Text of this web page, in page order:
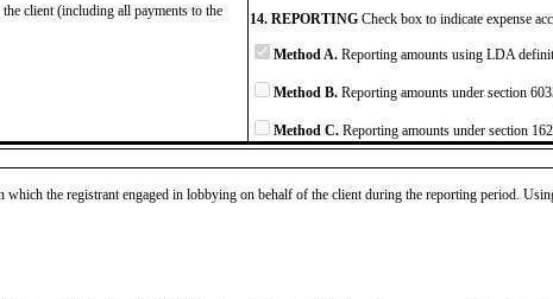
client (including all payments to the
14. REPORTING Check box to indicate expense
Method A. Reporting amounts using LDA
Method B. Reporting amounts under section
Method C. Reporting amounts under section
which the registrant engaged in lobbying on behalf of the client during the reporting period.